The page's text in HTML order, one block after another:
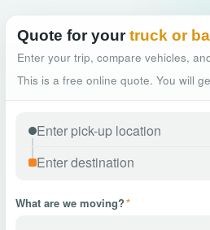
Quote for your truck or
Enter your trip, compare vehicles,
This is a free online quote. You will
What are we moving?*